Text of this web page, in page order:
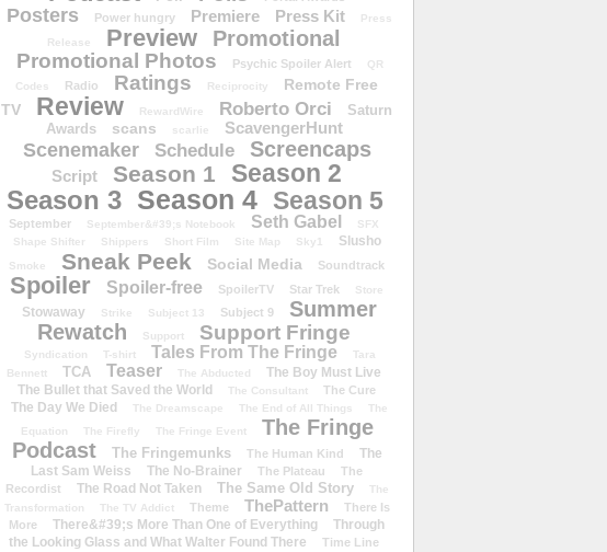
Posters Power hungry Premiere Press Kit
Press
Release
Preview Promotional
Promotional Photos Psychic Spoiler Alert
QR
Codes
Radio Ratings Reciprocity
Remote Free
TV
Review RewardWire Roberto Orci
Saturn
Awards
scans scarlie ScavengerHunt
Scenemaker Schedule Screencaps
Script Season 1 Season 2
Season 3 Season 4 Season 5
September September&#39;s Notebook Seth Gabel
SFX
Shape Shifter
Shippers Short Film Site Map Sky1 Slusho
Smoke Sneak Peek Social Media Soundtrack
Spoiler Spoiler-free SpoilerTV Star Trek Store
Stowaway Strike Subject 13 Subject 9
Summer
Rewatch
Support Support Fringe
Syndication T-shirt Tales From The Fringe
Tara
Bennett
TCA Teaser The Abducted
The Boy Must Live
The Bullet that Saved the World
The Consultant The Cure
The Day We Died The Dreamscape The End of All Things
The
Equation
The Firefly The Fringe Event
The Fringe
Podcast
The Fringemunks The Human Kind
The
Last Sam Weiss
The No-Brainer The Plateau
The
Recordist
The Road Not Taken The Same Old Story
The
Transformation
The TV Addict Theme ThePattern
There Is
More
There&#39;s More Than One of Everything
Through
the Looking Glass and What Walter Found There
Time Line